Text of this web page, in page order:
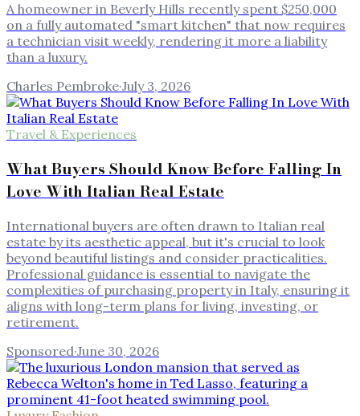
A homeowner in Beverly Hills recently spent $250,000
on a fully automated "smart kitchen" that now requires
a technician visit weekly, rendering it more a liability
than a luxury.
Charles Pembroke·July 3, 2026
Travel & Experiences
What Buyers Should Know Before Falling In
Love With Italian Real Estate
International buyers are often drawn to Italian real
estate by its aesthetic appeal, but it's crucial to look
beyond beautiful listings and consider practicalities.
Professional guidance is essential to navigate the
complexities of purchasing property in Italy, ensuring it
aligns with long-term plans for living, investing, or
retirement.
Sponsored·June 30, 2026